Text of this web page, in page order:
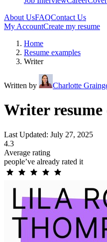
About UsFAQContact Us
My AccountCreate my resume
Home
Resume examples
Writer
Written by Charlotte
Writer resume
Last Updated: July 27, 2025
4.3
Average rating
people’ve already rated it